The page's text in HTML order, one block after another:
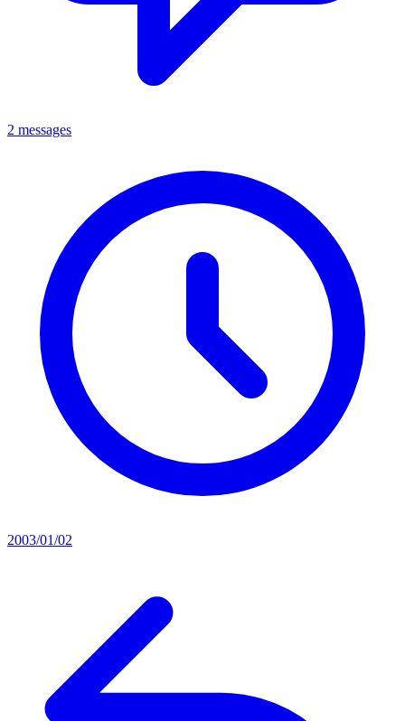
2 messages
2003/01/02